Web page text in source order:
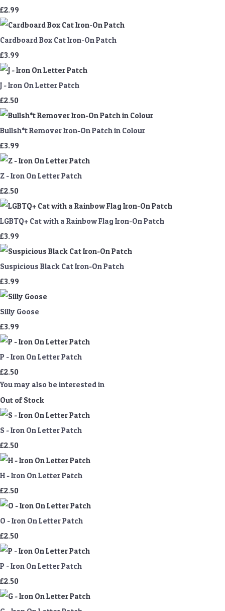
£2.99
Cardboard Box Cat Iron-On Patch
£3.99
J - Iron On Letter Patch
£2.50
Bullsh*t Remover Iron-On Patch in Colour
£3.99
Z - Iron On Letter Patch
£2.50
LGBTQ+ Cat with a Rainbow Flag Iron-On Patch
£3.99
Suspicious Black Cat Iron-On Patch
£3.99
Silly Goose
£3.99
P - Iron On Letter Patch
£2.50
You may also be interested in
Out of Stock
S - Iron On Letter Patch
£2.50
H - Iron On Letter Patch
£2.50
O - Iron On Letter Patch
£2.50
P - Iron On Letter Patch
£2.50